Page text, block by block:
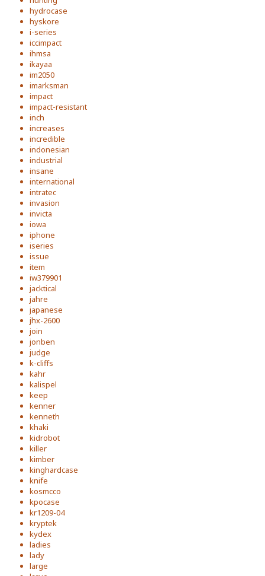
hydrocase
hyskore
i-series
iccimpact
ihmsa
ikayaa
im2050
imarksman
impact
impact-resistant
inch
increases
incredible
indonesian
industrial
insane
international
intratec
invasion
invicta
iowa
iphone
iseries
issue
item
iw379901
jacktical
jahre
japanese
jhx-2600
join
jonben
judge
k-cliffs
kahr
kalispel
keep
kenner
kenneth
khaki
kidrobot
killer
kimber
kinghardcase
knife
kosmcco
kpocase
kr1209-04
kryptek
kydex
ladies
lady
large